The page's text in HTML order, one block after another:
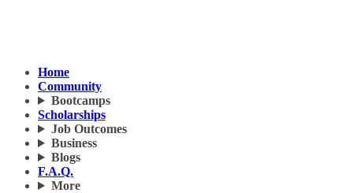
Home
Community
Bootcamps
Scholarships
Job Outcomes
Business
Blogs
F.A.Q.
More